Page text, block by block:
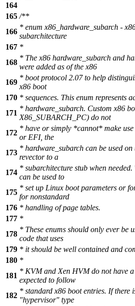
164
165 /**
166
* enum x86_hardware_subarch -
subarchitecture
167 *
168
* The x86 hardware_subarch and
were added as of the x86
169
* boot protocol 2.07 to help
x86 boot
170 * sequences. This enum represents
171
* hardware_subarch. Custom x86
X86_SUBARCH_PC) do not
172
* have or simply *cannot* make
or EFI, the
173
* hardware_subarch can be used
revector to a
174
* subarchitecture stub when
can be used to
175
* set up Linux boot parameters or
for nonstandard
176 * handling of page tables.
177 *
178
* These enums should only ever be
code that uses
179 * it should be well contained and
180 *
181
* KVM and Xen HVM do not have a
expected to follow
182
* standard x86 boot entries. If there
"hypervisor" type